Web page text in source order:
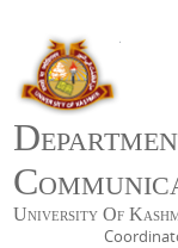
University Of